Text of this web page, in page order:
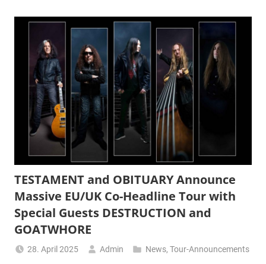
TESTAMENT and OBITUARY Announce
Massive EU/UK Co-Headline Tour with
Special Guests DESTRUCTION and
GOATWHORE
28. April 2025 Admin News, Tour-Announcements